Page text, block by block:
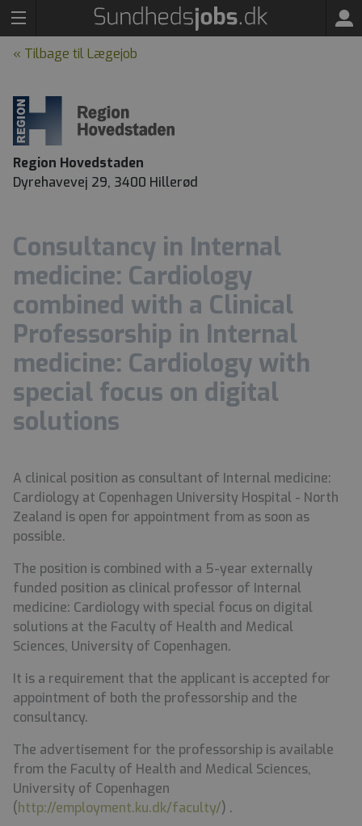
« Tilbage til Lægejob
Region Hovedstaden
Dyrehavevej 29, 3400 Hillerød
Consultancy in Internal
medicine: Cardiology
combined with a Clinical
Professorship in Internal
medicine: Cardiology with
special focus on digital
solutions
A clinical position as consultant of Internal medicine:
Cardiology at Copenhagen University Hospital - North
Zealand is open for appointment from as soon as
possible.
The position is combined with a 5-year externally
funded position as clinical professor of Internal
medicine: Cardiology with special focus on digital
solutions at the Faculty of Health and Medical
Sciences, University of Copenhagen.
It is a requirement that the applicant is accepted for
appointment of both the professorship and the
consultancy.
The advertisement for the professorship is available
from the Faculty of Health and Medical Sciences,
University of Copenhagen
(http://employment.ku.dk/faculty/) .